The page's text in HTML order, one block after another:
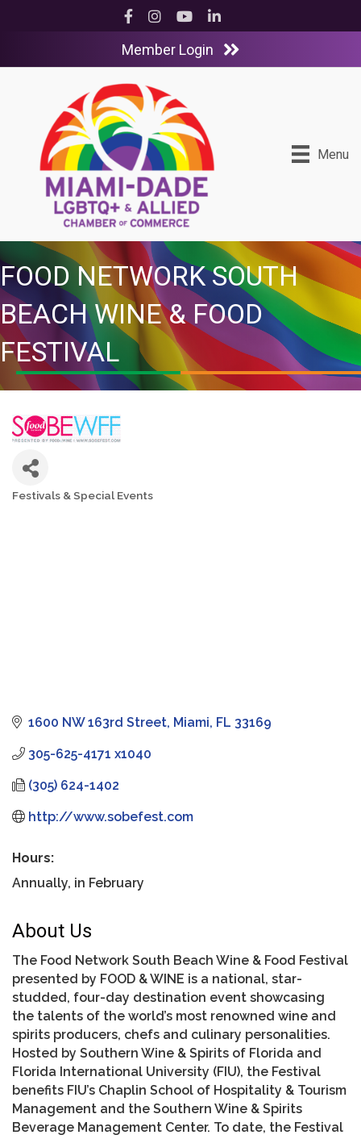
Facebook
InstagramYouTubeLinkedIn
Member Login
Menu
FOOD NETWORK SOUTH
BEACH WINE & FOOD
FESTIVAL
Festivals & Special Events
1600 NW 163rd Street Miami FL 33169
305-625-4171 x1040
(305) 624-1402
http://www.sobefest.com
Hours:
Annually, in February
About Us
The Food Network South Beach Wine & Food Festival
presented by FOOD & WINE is a national, star-
studded, four-day destination event showcasing
the talents of the world’s most renowned wine and
spirits producers, chefs and culinary personalities.
Hosted by Southern Wine & Spirits of Florida and
Florida International University (FIU), the Festival
benefits FIU’s Chaplin School of Hospitality & Tourism
Management and the Southern Wine & Spirits
Beverage Management Center. To date, the Festival